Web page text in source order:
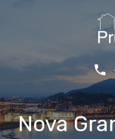
Nova